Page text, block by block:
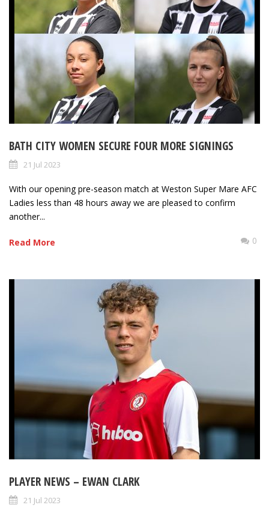
BATH CITY WOMEN SECURE FOUR MORE SIGNINGS
21 Jul 2023
With our opening pre-season match at Weston Super Mare AFC
Ladies less than 48 hours away we are pleased to confirm
another...
Read More 0
PLAYER NEWS – EWAN CLARK
21 Jul 2023